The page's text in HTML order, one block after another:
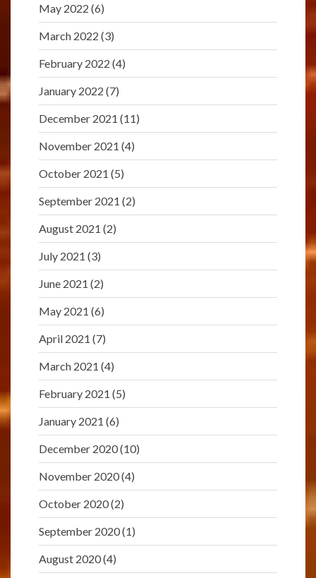
May 2022 (6)
March 2022 (3)
February 2022 (4)
January 2022 (7)
December 2021 (11)
November 2021 (4)
October 2021 (5)
September 2021 (2)
August 2021 (2)
July 2021 (3)
June 2021 (2)
May 2021 (6)
April 2021 (7)
March 2021 (4)
February 2021 (5)
January 2021 (6)
December 2020(10)
November 2020(4)
October 2020(2)
September 2020(1)
August 2020(4)